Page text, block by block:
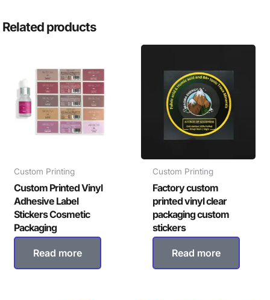
Related products
Custom Printing
Custom Printed Vinyl
Adhesive Label
Stickers Cosmetic
Packaging
Read more
Custom Printing
Factory custom
printed vinyl clear
packaging custom
stickers
Read more